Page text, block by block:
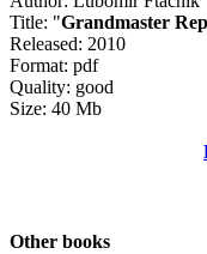
Title: "Grandmaster
Released: 2010
Format: pdf
Quality: good
Size: 40 Mb
Other books